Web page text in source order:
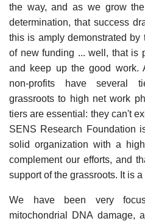
the way, and as we grow
determination, that success
this is amply demonstrated
of new funding ... well, that is
and keep up the good work.
non-profits have several
grassroots to high net work
tiers are essential: they can't
SENS Research Foundation
solid organization with a
complement our efforts, and
support of the grassroots. It is
We have been very
mitochondrial DNA damage,